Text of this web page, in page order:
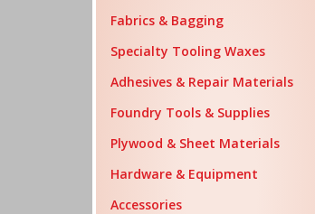
Fabrics & Bagging
Specialty Tooling Waxes
Adhesives & Repair Materials
Foundry Tools & Supplies
Plywood & Sheet Materials
Hardware & Equipment
Accessories